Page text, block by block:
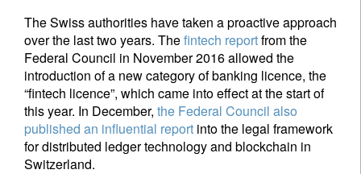
The Swiss authorities have taken a proactive approach
over the last two years. Thefintech reportfrom the
Federal Council in November 2016 allowed the
introduction of a new category of banking licence, the
“fintech licence”, which came into effect at the start of
this year. In December, the Federal Council also
published an influential report into the legal framework
for distributed ledger technology and blockchain in
Switzerland.
Last Name
Country of residence
I'm not an US citizen*